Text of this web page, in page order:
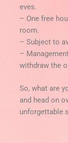
eves.
– One free
room.
– Subject to
–
withdraw the
So, what are
and head on
unforgettable